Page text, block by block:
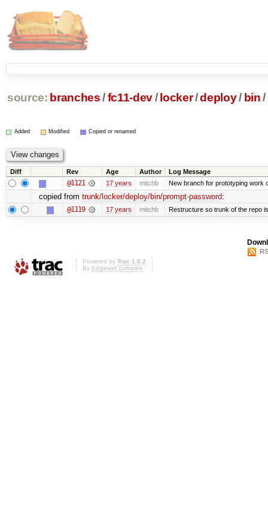
source: branches /fc11-dev/ locker/deploy/ bin /
Added Modified Copied or renamed
Diff Rev Age Author Log Message
@1121 17 years mitchb New branch for prototyping work
copied from trunk/locker/deploy/bin/prompt-password:
@1119 17 years mitchb Restructure so trunk of the repo
Powered by Trac 1.0.2
By Edgewall Software